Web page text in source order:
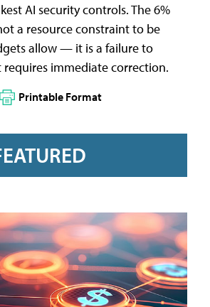
AI security controls. The 6%
a resource constraint to be
allow — it is a failure to
immediate correction.
Printable Format